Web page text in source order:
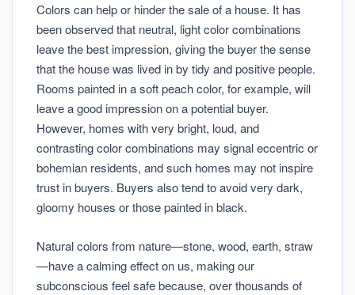
Colors can help or hinder the sale of a house. It has
been observed that neutral, light color combinations
leave the best impression, giving the buyer the sense
that the house was lived in by tidy and positive people.
Rooms painted in a soft peach color, for example, will
leave a good impression on a potential buyer.
However, homes with very bright, loud, and
contrasting color combinations may signal eccentric or
bohemian residents, and such homes may not inspire
trust in buyers. Buyers also tend to avoid very dark,
gloomy houses or those painted in black.
Natural colors from nature—stone, wood, earth, straw
—have a calming effect on us, making our
subconscious feel safe because, over thousands of